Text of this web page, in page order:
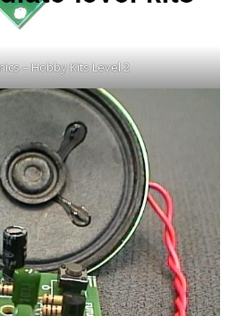
– Hobby Kits Level 2